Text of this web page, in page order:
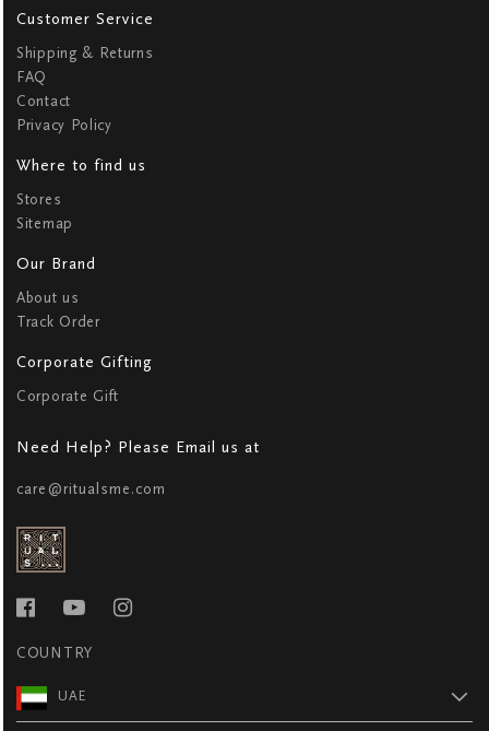
Customer Service
Shipping & Returns
FAQ
Contact
Privacy Policy
Where to find us
Stores
Sitemap
Our Brand
About us
Track Order
Corporate Gifting
Corporate Gift
Need Help? Please Email us at
care@ritualsme.com
COUNTRY
UAE